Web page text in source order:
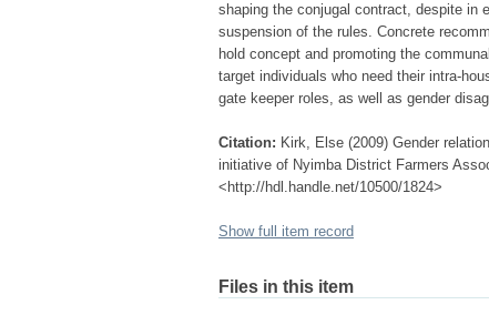
shaping the conjugal contract, despite in
suspension of the rules. Concrete
hold concept and promoting the
target individuals who need their intra-
gate keeper roles, as well as gender
Citation: Kirk, Else (2009) Gender
initiative of Nyimba District Farmers
<http://hdl.handle.net/10500/1824>
Show full item record
Files in this item